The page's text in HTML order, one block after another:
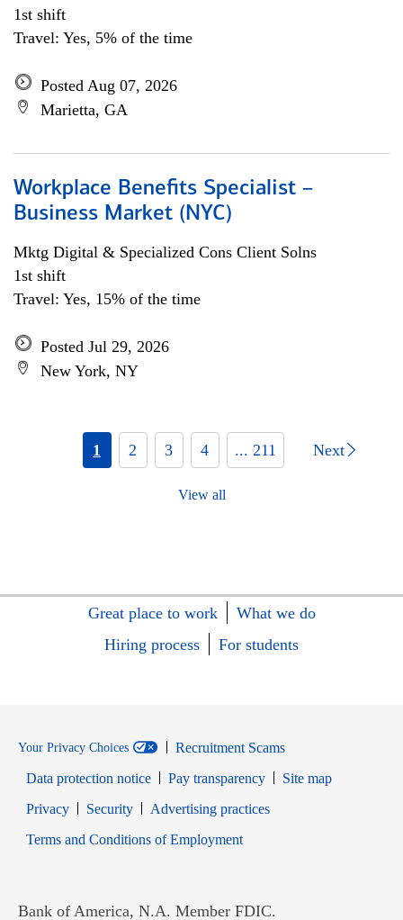
1st shift
Travel: Yes, 5% of the time
Posted Aug 07, 2026
Marietta, GA
Workplace Benefits Specialist –
Business Market (NYC)
Mktg Digital & Specialized Cons Client Solns
1st shift
Travel: Yes, 15% of the time
Posted Jul 29, 2026
New York, NY
1 2 3 4 ... 211 Next
View all
Great place to work
What we do
Hiring process
For students
Your Privacy Choices
Recruitment Scams
Data protection notice
Pay transparency
Site map
PrivacyOpens in new window
SecurityOpens in new window
Advertising practices
Terms and Conditions of EmploymentOpens in new window
Bank of America, N.A. Member FDIC.